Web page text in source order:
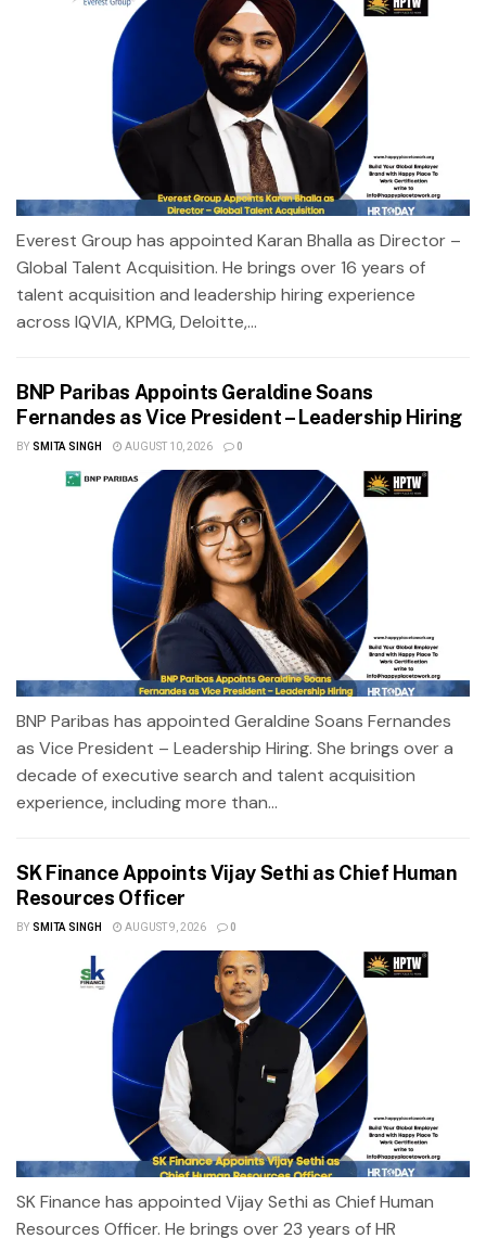
Everest Group has appointed Karan Bhalla as Director –
Global Talent Acquisition. He brings over 16 years of
talent acquisition and leadership hiring experience
across IQVIA, KPMG, Deloitte,...
BNP Paribas Appoints Geraldine Soans
Fernandes as Vice President – Leadership Hiring
BY SMITA SINGH AUGUST 10, 2026 0
BNP Paribas has appointed Geraldine Soans Fernandes
as Vice President – Leadership Hiring. She brings over a
decade of executive search and talent acquisition
experience, including more than...
SK Finance Appoints Vijay Sethi as Chief Human
Resources Officer
BY SMITA SINGH AUGUST 9, 2026 0
SK Finance has appointed Vijay Sethi as Chief Human
Resources Officer. He brings over 23 years of HR